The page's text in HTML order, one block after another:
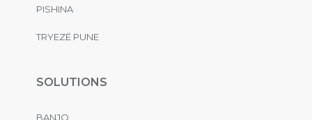
PISHINA
TRYEZË PUNE
SOLUTIONS
BANJO